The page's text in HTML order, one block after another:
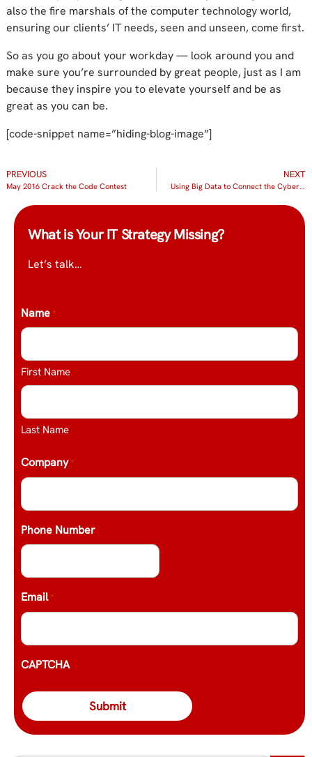
also the fire marshals of the computer technology world,
ensuring our clients’ IT needs, seen and unseen, come first.
So as you go about your workday — look around you and
make sure you’re surrounded by great people, just as I am
because they inspire you to elevate yourself and be as
great as you can be.
[code-snippet name=”hiding-blog-image”]
PREVIOUS
May 2016 Crack the Code Contest
NEXT
Using Big Data to Connect the Cybersecurity Dots
What is Your IT Strategy Missing?
Let’s talk…
Name *
First Name
Last Name
Company *
Phone Number
Email *
CAPTCHA